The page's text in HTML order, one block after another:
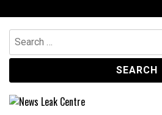
to
content
Search
for: